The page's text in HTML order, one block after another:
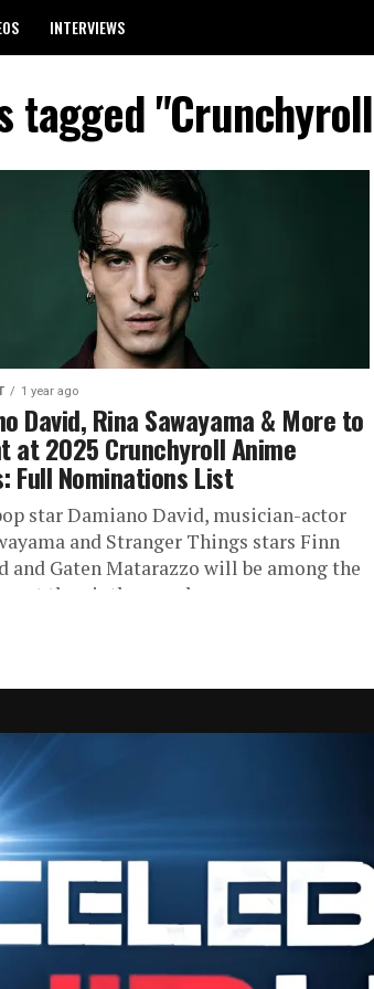
INTERVIEWS
tagged
1 year ago
David, Rina Sawayama & More to
at 2025 Crunchyroll Anime
Full Nominations List
star Damiano David, musician-actor
and Stranger Things stars Finn
and Gaten Matarazzo will be among the
at the ninth annual...